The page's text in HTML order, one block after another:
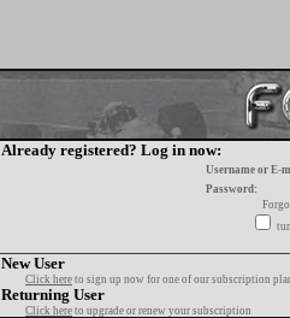
Already registered? Log in now:
Username or E-
Password:
New User
Click here to sign up now for one of our subscription
Returning User
Click here to upgrade or renew your subscription